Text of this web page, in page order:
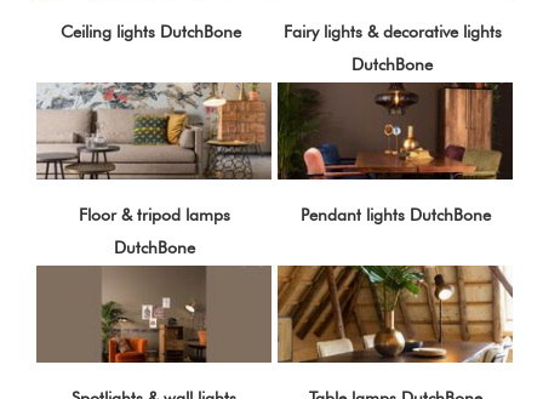
Ceiling lights DutchBone
Fairy lights & decorative lights
DutchBone
Floor & tripod lamps
DutchBone
Pendant lights DutchBone